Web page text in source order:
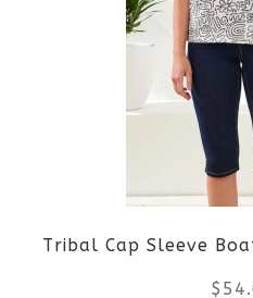
Tribal Cap Sleeve
$